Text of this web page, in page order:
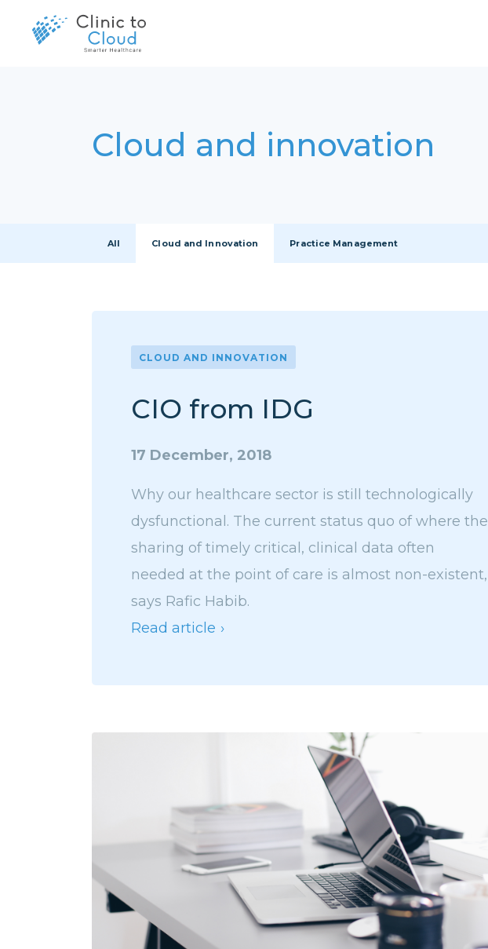
Cloud and innovation
All Cloud and Innovation Practice Management
CLOUD AND INNOVATION
CIO from IDG
17 December, 2018
Why our healthcare sector is still technologically
dysfunctional. The current status quo of where the
sharing of timely critical, clinical data often
needed at the point of care is almost non-existent,
says Rafic Habib.
Read article